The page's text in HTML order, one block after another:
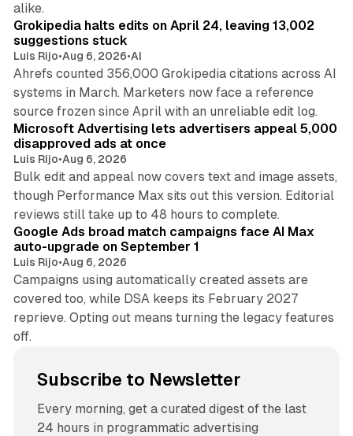
alike.
Grokipedia halts edits on April 24, leaving 13,002
suggestions stuck
Luis Rijo•Aug 6, 2026•AI
Ahrefs counted 356,000 Grokipedia citations across AI
systems in March. Marketers now face a reference
source frozen since April with an unreliable edit log.
Microsoft Advertising lets advertisers appeal 5,000
disapproved ads at once
Luis Rijo•Aug 6, 2026
Bulk edit and appeal now covers text and image assets,
though Performance Max sits out this version. Editorial
reviews still take up to 48 hours to complete.
Google Ads broad match campaigns face AI Max
auto-upgrade on September 1
Luis Rijo•Aug 6, 2026
Campaigns using automatically created assets are
covered too, while DSA keeps its February 2027
reprieve. Opting out means turning the legacy features
off.
Subscribe to Newsletter
Every morning, get a curated digest of the last
24 hours in programmatic advertising